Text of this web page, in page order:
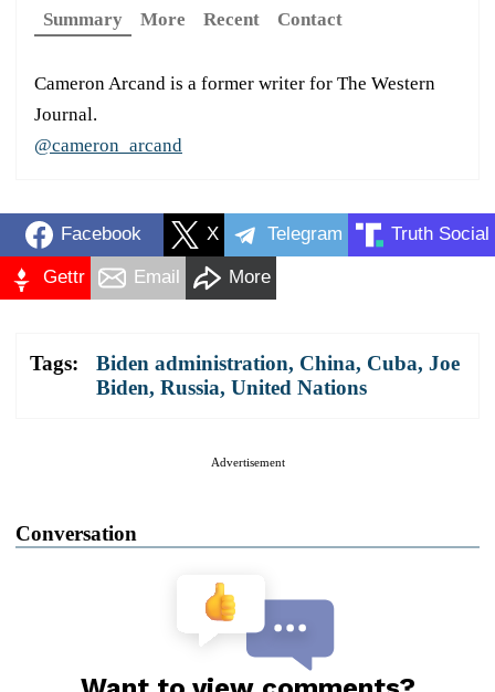
Summary
More Recent Contact
Cameron Arcand is a former writer for The Western
Journal.
@cameron_arcand
Facebook X Telegram Truth Social
Gettr Email More
Tags: Biden administration, China, Cuba, Joe
Biden, Russia, United Nations
Advertisement
Conversation